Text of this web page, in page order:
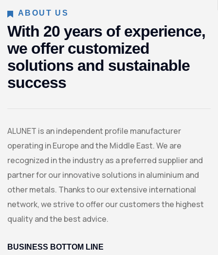
ABOUT US
With 20 years of experience,
we offer customized
solutions and sustainable
success
ALUNET is an independent profile manufacturer
operating in Europe and the Middle East. We are
recognized in the industry as a preferred supplier and
partner for our innovative solutions in aluminium and
other metals. Thanks to our extensive international
network, we strive to offer our customers the highest
quality and the best advice.
BUSINESS BOTTOM LINE